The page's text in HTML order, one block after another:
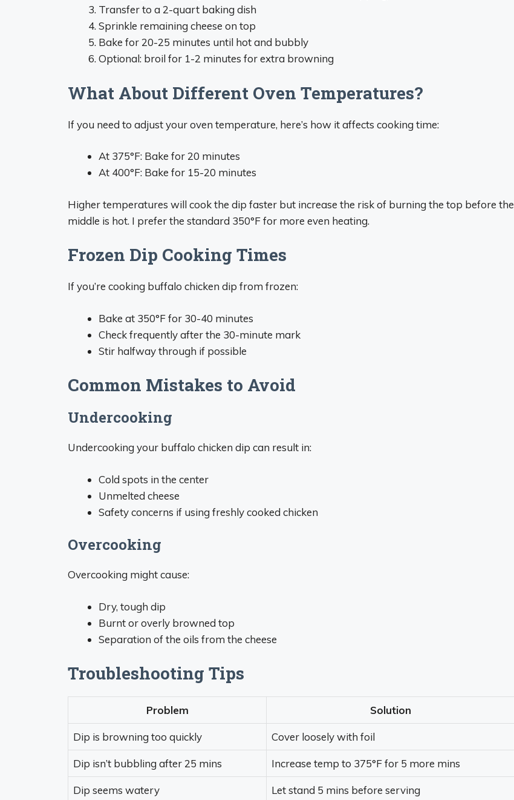
Transfer to a 2-quart baking dish
Sprinkle remaining cheese on top
Bake for 20-25 minutes until hot and bubbly
Optional: broil for 1-2 minutes for extra browning
What About Different Oven Temperatures?
If you need to adjust your oven temperature, here’s how it affects cooking time:
At 375°F: Bake for 20 minutes
At 400°F: Bake for 15-20 minutes
Higher temperatures will cook the dip faster but increase the risk of burning the top before the
middle is hot. I prefer the standard 350°F for more even heating.
Frozen Dip Cooking Times
If you’re cooking buffalo chicken dip from frozen:
Bake at 350°F for 30-40 minutes
Check frequently after the 30-minute mark
Stir halfway through if possible
Common Mistakes to Avoid
Undercooking
Undercooking your buffalo chicken dip can result in:
Cold spots in the center
Unmelted cheese
Safety concerns if using freshly cooked chicken
Overcooking
Overcooking might cause:
Dry, tough dip
Burnt or overly browned top
Separation of the oils from the cheese
Troubleshooting Tips
Problem Solution
Dip is browning too quickly Cover loosely with foil
Dip isn’t bubbling after 25 mins Increase temp to 375°F for 5 more mins
Dip seems watery Let stand 5 mins before serving